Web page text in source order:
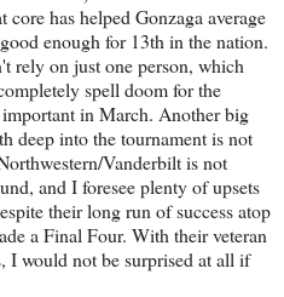
has helped Gonzaga average
enough for 13th in the nation.
rely on just one person, which
spell doom for the
in March. Another big
deep into the tournament is not
Vanderbilt is not
and I foresee plenty of upsets
their long run of success atop
a Final Four. With their veteran
I would not be surprised at all if